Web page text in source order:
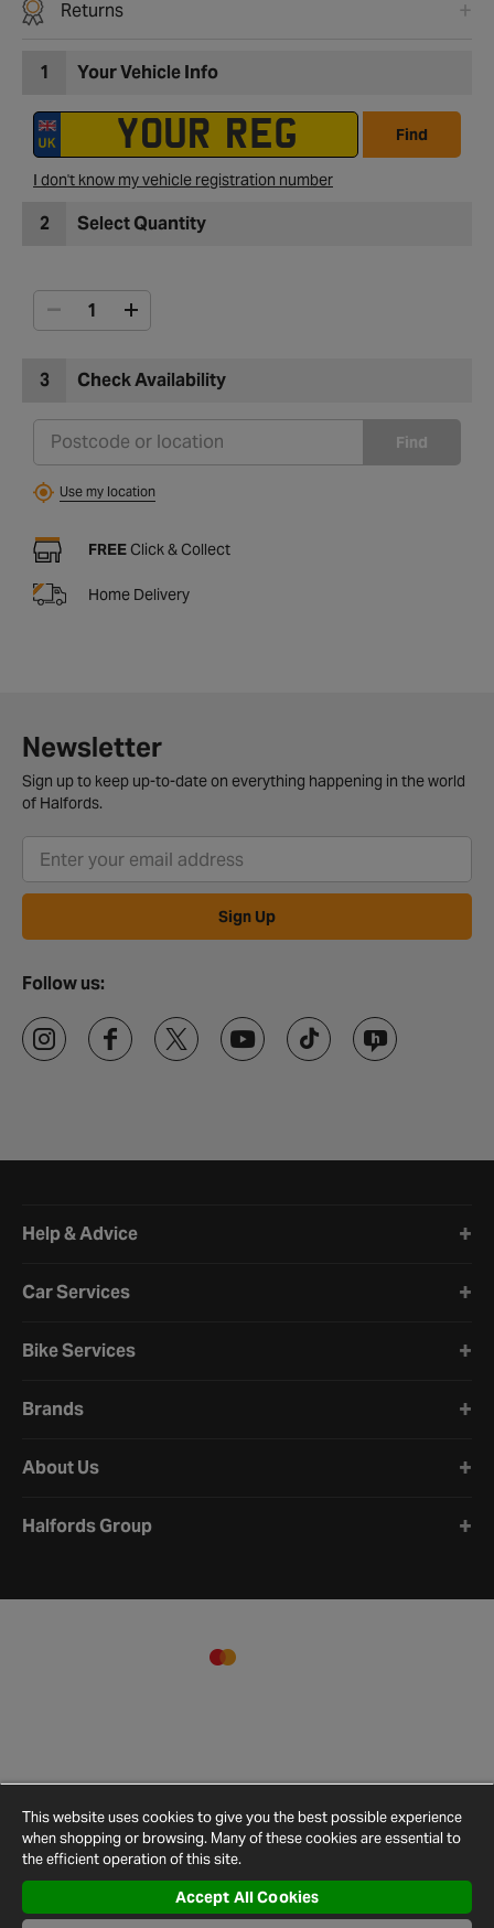
Returns
1 Your Vehicle Info
Find
I don't know my vehicle registration number
2 Select Quantity
3 Check Availability
Find
Use my location
FREE Click & Collect
Home Delivery
Newsletter
Sign up to keep up-to-date on everything happening in the world
of Halfords.
Sign Up
Follow us:
Help & Advice
Car Services
Bike Services
Brands
About Us
Halfords Group
Conditions
Privacy
Policy
Cookie
Policy
Settings
Map
This website uses cookies to give you the best possible experience
when shopping or browsing. Many of these cookies are essential to
the efficient operation of this site.
Accept All Cookies